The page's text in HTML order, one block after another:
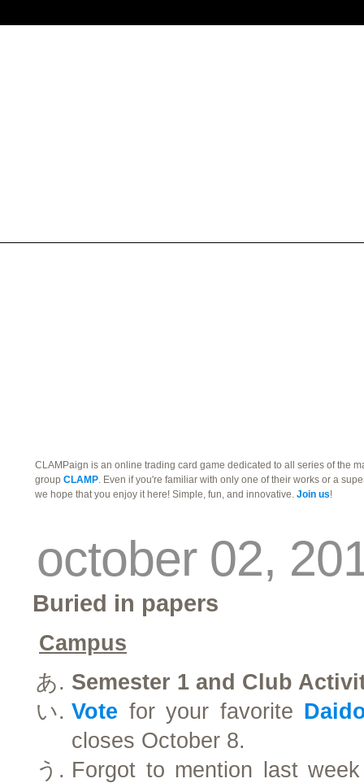
CLAMPaign is an online trading card game dedicated to all series of the
group CLAMP. Even if you're familiar with only one of their works or a
we hope that you enjoy it here! Simple, fun, and innovative. Join us!
october 02,
Buried in papers
Campus
Semester 1 and Club
Vote for your favorite
closes October 8.
Forgot to mention last